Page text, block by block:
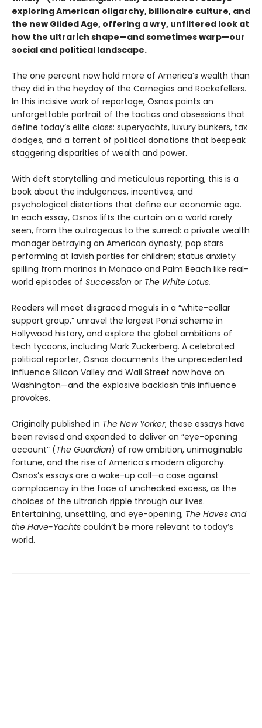
exploring American oligarchy, billionaire culture, and
the new Gilded Age, offering a wry, unfiltered look at
how the ultrarich shape—and sometimes warp—our
social and political landscape.
The one percent now hold more of America’s wealth than
they did in the heyday of the Carnegies and Rockefellers.
In this incisive work of reportage, Osnos paints an
unforgettable portrait of the tactics and obsessions that
define today’s elite class: superyachts, luxury bunkers, tax
dodges, and a torrent of political donations that bespeak
staggering disparities of wealth and power.
With deft storytelling and meticulous reporting, this is a
book about the indulgences, incentives, and
psychological distortions that define our economic age.
In each essay, Osnos lifts the curtain on a world rarely
seen, from the outrageous to the surreal: a private wealth
manager betraying an American dynasty; pop stars
performing at lavish parties for children; status anxiety
spilling from marinas in Monaco and Palm Beach like real-
world episodes of Succession or The White Lotus.
Readers will meet disgraced moguls in a “white-collar
support group,” unravel the largest Ponzi scheme in
Hollywood history, and explore the global ambitions of
tech tycoons, including Mark Zuckerberg. A celebrated
political reporter, Osnos documents the unprecedented
influence Silicon Valley and Wall Street now have on
Washington—and the explosive backlash this influence
provokes.
Originally published in The New Yorker, these essays have
been revised and expanded to deliver an “eye-opening
account” (The Guardian) of raw ambition, unimaginable
fortune, and the rise of America’s modern oligarchy.
Osnos’s essays are a wake-up call—a case against
complacency in the face of unchecked excess, as the
choices of the ultrarich ripple through our lives.
Entertaining, unsettling, and eye-opening, The Haves and
the Have-Yachts couldn’t be more relevant to today’s
world.